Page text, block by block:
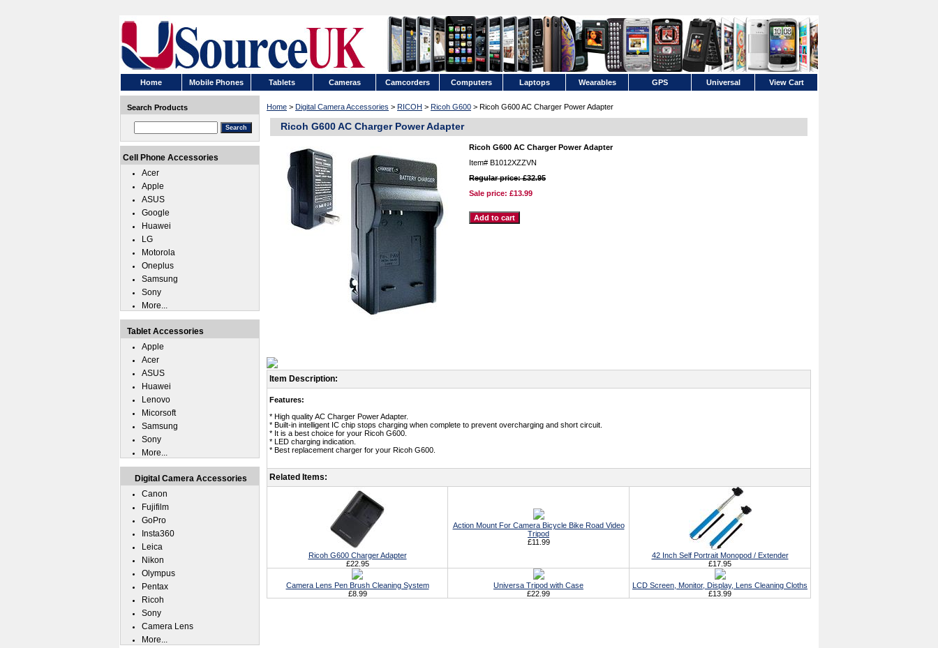
Home Mobile Phones Tablets Cameras Camcorders Computers Laptops Wearables GPS Universal View Cart
Home > Digital Camera Accessories > RICOH > Ricoh G600 > Ricoh G600 AC Charger Power Adapter
Ricoh G600 AC Charger Power Adapter
Ricoh G600 AC Charger Power Adapter
Item# B1012XZZVN
Regular price: £32.95
Sale price: £13.99
Item Description:
Features:
* High quality AC Charger Power Adapter.
* Built-in intelligent IC chip stops charging when complete to prevent overcharging and short circuit.
* It is a best choice for your Ricoh G600.
* LED charging indication.
* Best replacement charger for your Ricoh G600.
Related Items:
Ricoh G600 Charger Adapter
£22.95
Action Mount For Camera Bicycle Bike Road Video
Tripod
£11.99
42 Inch Self Portrait Monopod / Extender
£17.95
Camera Lens Pen Brush Cleaning System
£8.99
Universa Tripod with Case
£22.99
LCD Screen, Monitor, Display, Lens Cleaning Cloths
£13.99
Search Products
Cell Phone Accessories
Acer
Apple
ASUS
Google
Huawei
LG
Motorola
Oneplus
Samsung
Sony
More...
Tablet Accessories
Apple
Acer
ASUS
Huawei
Lenovo
Micorsoft
Samsung
Sony
More...
Digital Camera Accessories
Canon
Fujifilm
GoPro
Insta360
Leica
Nikon
Olympus
Pentax
Ricoh
Sony
Camera Lens
More...